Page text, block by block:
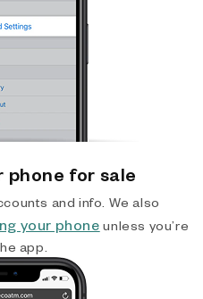
phone for sale
and info. We also
your phone unless you’re
app.